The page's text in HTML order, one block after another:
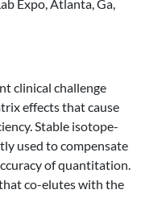
Expo, Atlanta, Ga,
clinical challenge
effects that cause
Stable isotope-
used to compensate
of quantitation.
co-elutes with the